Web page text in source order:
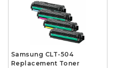
Samsung CLT-504
Replacement Toner